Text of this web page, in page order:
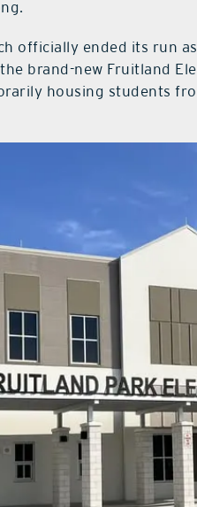
officially ended its run
brand-new Fruitland
housing students